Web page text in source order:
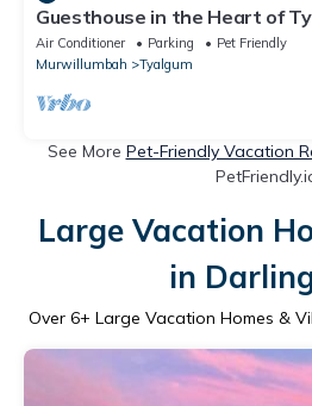
Guesthouse in the Heart of
Air Conditioner Parking
Pet Friendly
Murwillumbah
Tyalgum
See More Pet-Friendly Vacation
Large Vacation
in
Over 6+ Large Vacation Homes &